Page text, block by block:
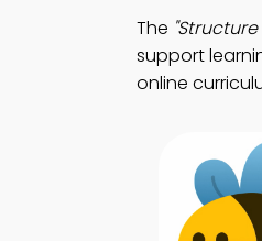
The
support
online